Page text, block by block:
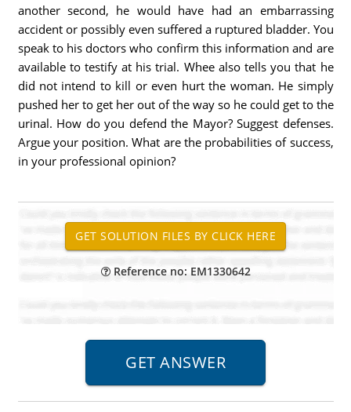
another second, he would have had an embarrassing
accident or possibly even suffered a ruptured bladder. You
speak to his doctors who confirm this information and are
available to testify at his trial. Whee also tells you that he
did not intend to kill or even hurt the woman. He simply
pushed her to get her out of the way so he could get to the
urinal. How do you defend the Mayor? Suggest defenses.
Argue your position. What are the probabilities of success,
in your professional opinion?
Reference no: EM1330642